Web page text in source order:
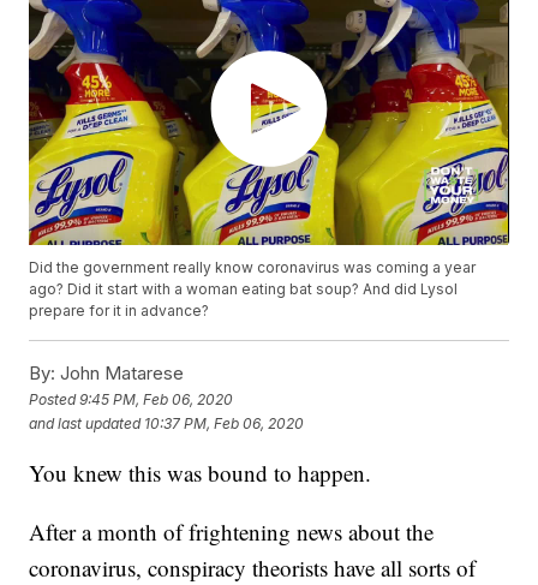
Did the government really know coronavirus was coming a year
ago? Did it start with a woman eating bat soup? And did Lysol
prepare for it in advance?
By: John Matarese
Posted9:45 PM, Feb 06, 2020
and last updated 10:37 PM, Feb 06, 2020
You knew this was bound to happen.
After a month of frightening news about the
coronavirus, conspiracy theorists have all sorts of